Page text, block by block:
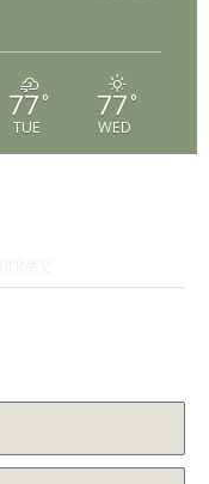
77 °
TUE
77 °
WED